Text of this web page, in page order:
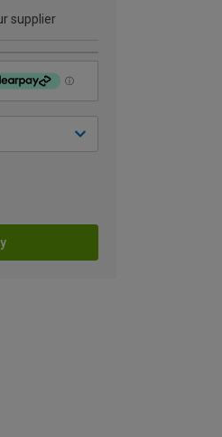
supplier